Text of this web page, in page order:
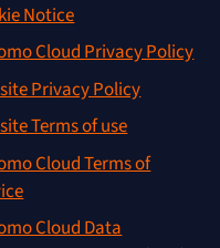
Notice
Cloud Privacy Policy
Privacy Policy
Terms of use
Cloud Terms of
Cloud Data